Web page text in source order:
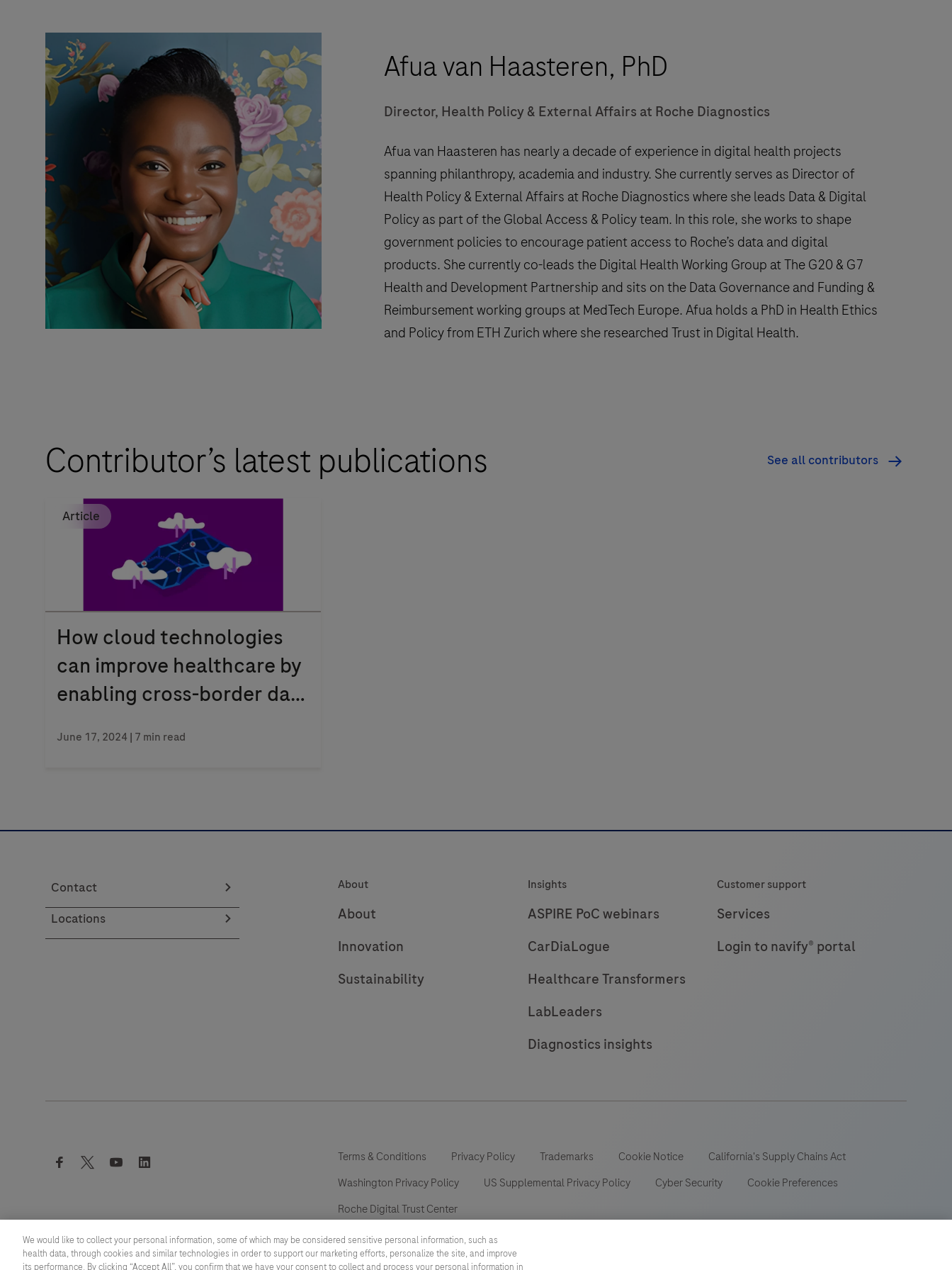
Afua van Haasteren, PhD
Director, Health Policy & External Affairs at Roche Diagnostics
Afua van Haasteren has nearly a decade of experience in digital health projects
spanning philanthropy, academia and industry. She currently serves as Director of
Health Policy & External Affairs at Roche Diagnostics where she leads Data & Digital
Policy as part of the Global Access & Policy team. In this role, she works to shape
government policies to encourage patient access to Roche’s data and digital
products. She currently co-leads the Digital Health Working Group at The G20 & G7
Health and Development Partnership and sits on the Data Governance and Funding &
Reimbursement working groups at MedTech Europe. Afua holds a PhD in Health Ethics
and Policy from ETH Zurich where she researched Trust in Digital Health.
Contributor’s latest publications See all contributors
Article
How cloud technologies
can improve healthcare by
enabling cross-border data
June 17, 2024 | 7 min read
Contact
Locations
About
About
Innovation
Sustainability
Insights
ASPIRE PoC webinars
CarDiaLogue
Healthcare Transformers
LabLeaders
Diagnostics insights
Customer support
Services
Login to navify® portal
facebooktwitter youtube Terms & Conditions Privacy Policy Trademarks Cookie Notice
California's Supply Chains Act
Washington Privacy Policy
US Supplemental Privacy Policy Cyber Security
Cookie Preferences
Roche Digital Trust Center
We would like to collect your personal information, some of which may be considered sensitive personal information, such as
health data, through cookies and similar technologies in order to support our marketing efforts, personalize the site, and improve
its performance. By clicking “Accept All”, you confirm that we have your consent to collect and process your personal information in